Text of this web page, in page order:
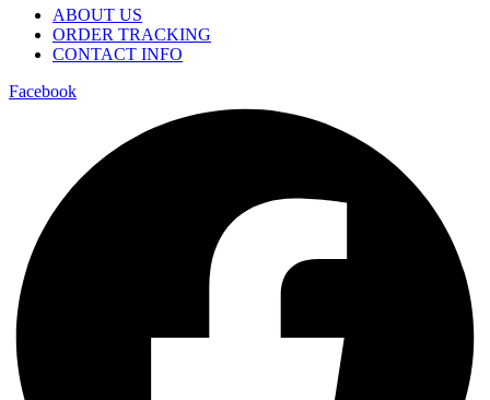
ABOUT US
ORDER TRACKING
CONTACT INFO
Facebook